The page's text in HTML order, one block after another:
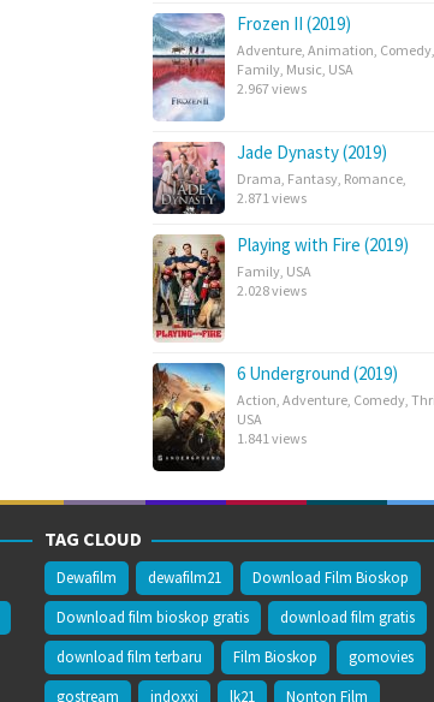
Frozen II (2019)
Adventure Animation Comedy
Family Music USA
2.967 views
Jade Dynasty (2019)
Drama Fantasy Romance
2.871 views
Playing with Fire (2019)
Family USA
2.028 views
6 Underground (2019)
Action Adventure Comedy
USA
1.841 views
TAG CLOUD
Dewafilm dewafilm21
Download Film Bioskop
Download film bioskop gratis
download film gratis
download film terbaru
Film Bioskop
gomovies
gostream
indoxxi lk21 Nonton Film